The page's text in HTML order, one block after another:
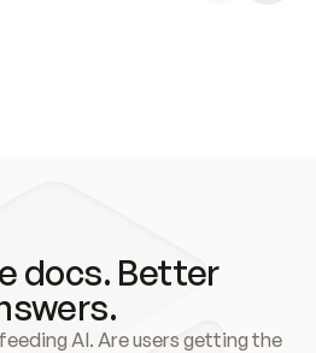
docs. Better
AI. Are users getting the